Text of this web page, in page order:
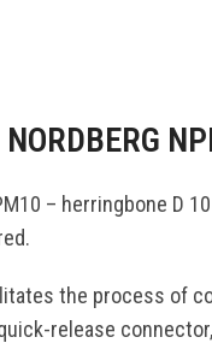
– herringbone
the process of
release